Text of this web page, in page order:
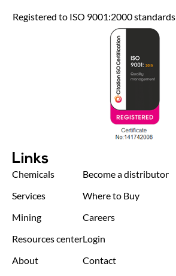
Registered to ISO 9001:2000 standards
Links
Chemicals
Services
Mining
Resources center
About
Become a distributor
Where to Buy
Careers
Login
Contact